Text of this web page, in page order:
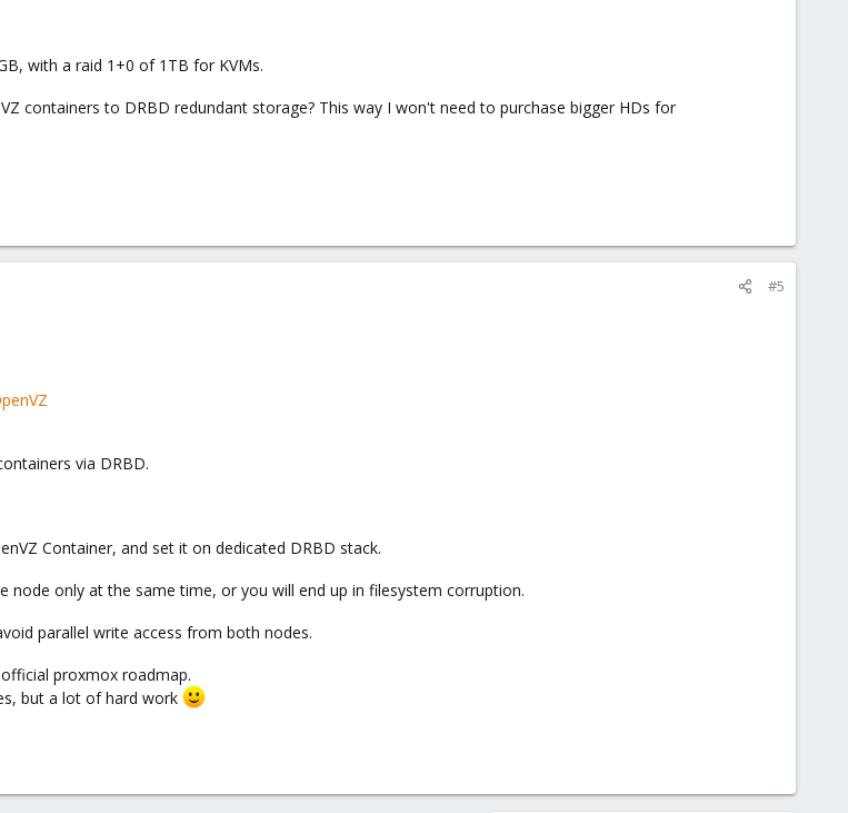
with a raid 1+0 of 1TB for KVMs.
containers to DRBD redundant storage? This way I won't need to purchase bigger HDs for
#5
via DRBD.
Container, and set it on dedicated DRBD stack.
node only at the same time, or you will end up in filesystem corruption.
parallel write access from both nodes.
proxmox roadmap.
but a lot of hard work